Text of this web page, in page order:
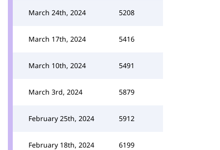
March 24th, 2024 5208
March 17th, 2024 5416
March 10th, 2024 5491
March 3rd, 2024 5879
February 25th, 2024 5912
February 18th, 2024 6199